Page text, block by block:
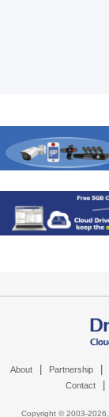
About Partnership
Contact
Copyright © 2003-2026,